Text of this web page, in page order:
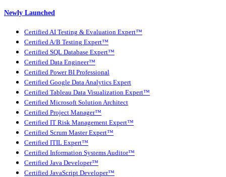
Newly Launched
Certified AI Testing & Evaluation Expert™
Certified A/B Testing Expert™
Certified SQL Database Expert™
Certified Data Engineer™
Certified Power BI Professional
Certified Google Data Analytics Expert
Certified Tableau Data Visualization Expert™
Certified Microsoft Solution Architect
Certified Project Manager™
Certified IT Risk Management Expert™
Certified Scrum Master Expert™
Certified ITIL Expert™
Certified Information Systems Auditor™
Certified Java Developer™
Certified JavaScript Developer™